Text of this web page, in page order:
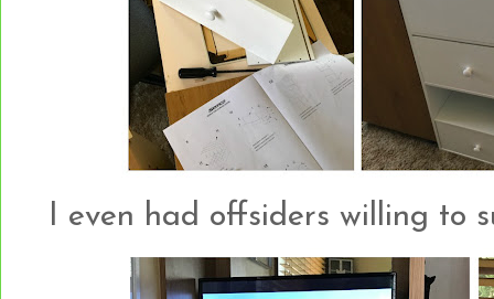
I even had offsiders willing to